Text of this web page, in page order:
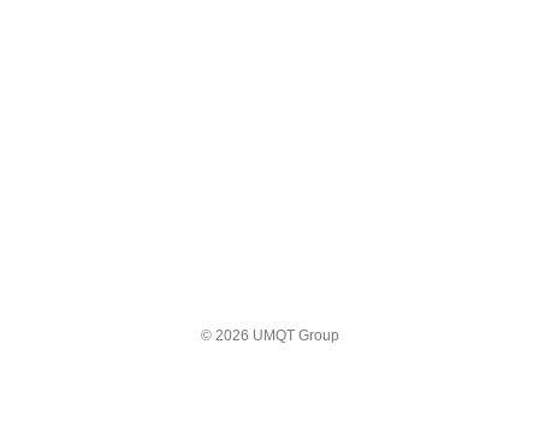
© 2026 UMQT Group